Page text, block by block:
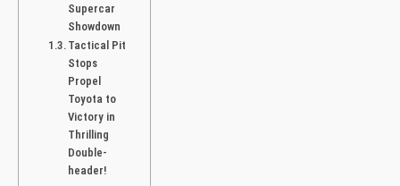
Supercar
Showdown
Tactical Pit
Stops
Propel
Toyota to
Victory in
Thrilling
Double-
header!